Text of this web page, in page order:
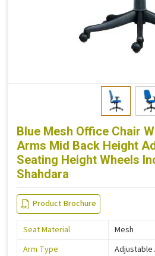
Blue Mesh Office Chair
Arms Mid Back Height
Seating Height Wheels
Shahdara
Product Brochure
Seat Material
Mesh
Arm Type
Adjustable